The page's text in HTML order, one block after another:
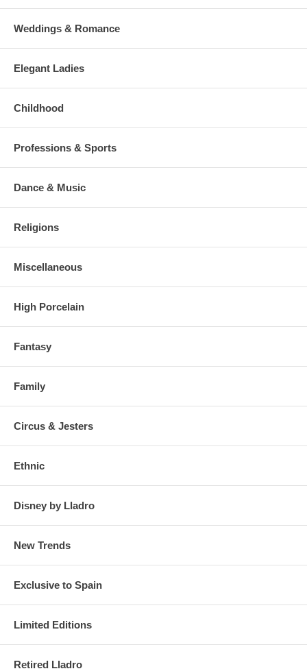
Weddings & Romance
Elegant Ladies
Childhood
Professions & Sports
Dance & Music
Religions
Miscellaneous
High Porcelain
Fantasy
Family
Circus & Jesters
Ethnic
Disney by Lladro
New Trends
Exclusive to Spain
Limited Editions
Retired Lladro